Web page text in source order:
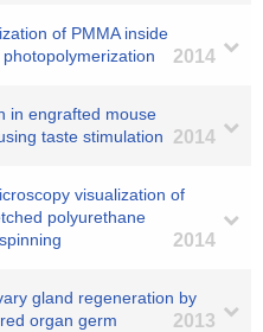
of PMMA inside
2014
in engrafted mouse
taste stimulation
2014
visualization of
polyurethane
2014
gland regeneration by
organ germ
2013